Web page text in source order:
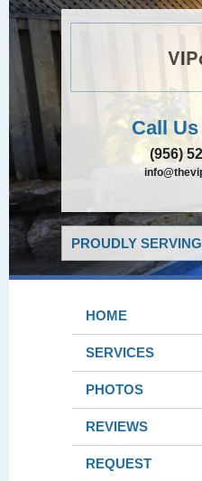
Call
(956)
PROUDLY
HOME
SERVICES
PHOTOS
REVIEWS
REQUEST